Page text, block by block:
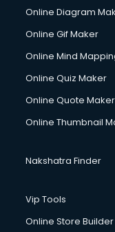
Custom Software
Cycle on Rent
Cycle Repairing
Debt Settlement
Dell Service
Design studios
Detective services
Diagnostic Centre
Digital Printing
Digital Signature
Online Diagram
Online Gif Maker
Online Mind
Online Quiz Maker
Online Quote Maker
Online Thumbnail
Nakshatra Finder
Vip Tools
Online Store Builder